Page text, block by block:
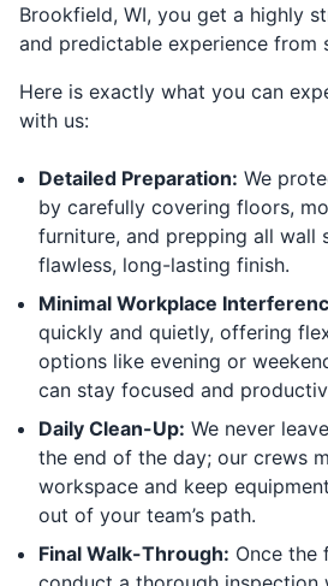
Brookfield, WI, you get a highly
and predictable experience from
Here is exactly what you can
with us:
Detailed Preparation: We
by carefully covering floors,
furniture, and prepping all wall
flawless, long-lasting finish.
Minimal Workplace
quickly and quietly, offering
options like evening or
can stay focused and
Daily Clean-Up: We never
the end of the day; our crews
workspace and keep
out of your team’s path.
Final Walk-Through: Once the